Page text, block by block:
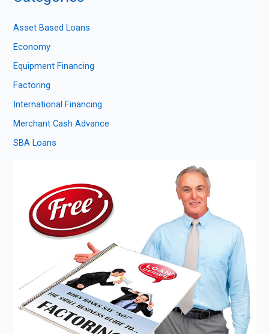
Asset Based Loans
Economy
Equipment Financing
Factoring
International Financing
Merchant Cash Advance
SBA Loans